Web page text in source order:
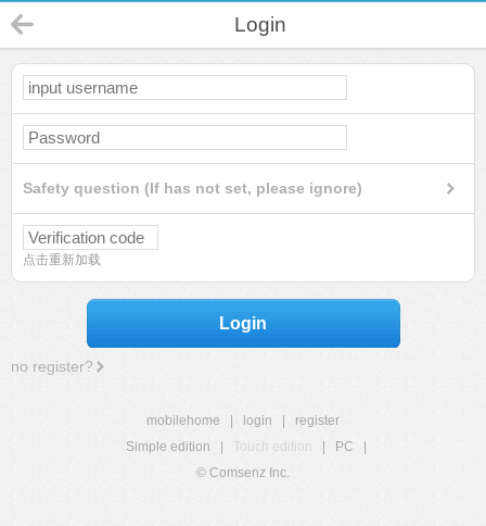
Login
Safety question (If has not set, please ignore)
点击重新加载
Login
no register?
mobilehome login
register
Simple edition
Touch edition PC
© Comsenz Inc.